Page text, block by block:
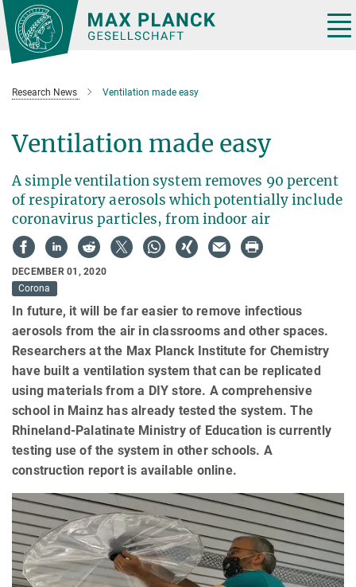
Main-
Content
Research News Ventilation made easy
Ventilation made easy
A simple ventilation system removes 90 percent
of respiratory aerosols which potentially include
coronavirus particles, from indoor air
DECEMBER 01, 2020
Corona
In future, it will be far easier to remove infectious
aerosols from the air in classrooms and other spaces.
Researchers at the Max Planck Institute for Chemistry
have built a ventilation system that can be replicated
using materials from a DIY store. A comprehensive
school in Mainz has already tested the system. The
Rhineland-Palatinate Ministry of Education is currently
testing use of the system in other schools. A
construction report is available online.